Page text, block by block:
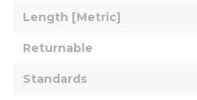
Length [Metric]
Returnable
Standards